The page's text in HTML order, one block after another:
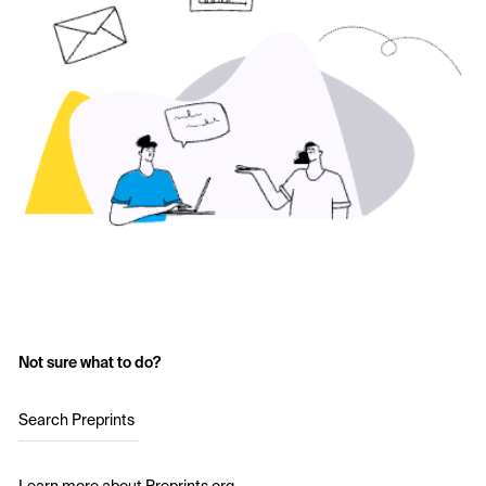
Not sure what to do?
Search Preprints